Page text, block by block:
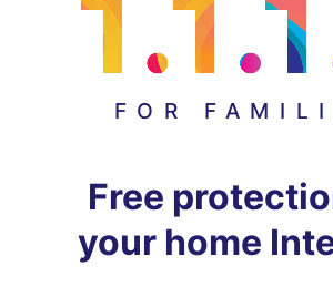
FOR
Free
your home